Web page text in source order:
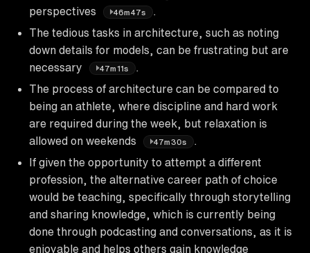
perspectives
46m47s
The tedious tasks in architecture, such as noting
down details for models, can be frustrating but are
necessary
47m11s
The process of architecture can be compared to
being an athlete, where discipline and hard work
are required during the week, but relaxation is
allowed on weekends
47m30s
If given the opportunity to attempt a different
profession, the alternative career path of choice
would be teaching, specifically through storytelling
and sharing knowledge, which is currently being
done through podcasting and conversations, as it is
enjoyable and helps others gain knowledge